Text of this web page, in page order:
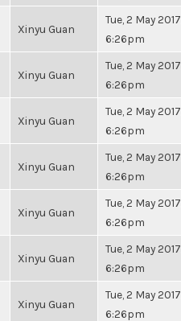
Xinyu Guan
Tue, 2 May 2017,
6:26pm
Xinyu Guan
Tue, 2 May 2017,
6:26pm
Xinyu Guan
Tue, 2 May 2017,
6:26pm
Xinyu Guan
Tue, 2 May 2017,
6:26pm
Xinyu Guan
Tue, 2 May 2017,
6:26pm
Xinyu Guan
Tue, 2 May 2017,
6:26pm
Xinyu Guan
Tue, 2 May 2017,
6:26pm